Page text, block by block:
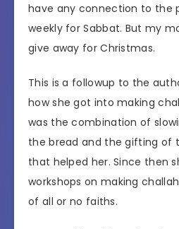
have any connection to the
weekly for Sabbat. But my
give away for Christmas.
This is a followup to the
how she got into making
was the combination of
the bread and the gifting of
that helped her. Since then
workshops on making
of all or no faiths.